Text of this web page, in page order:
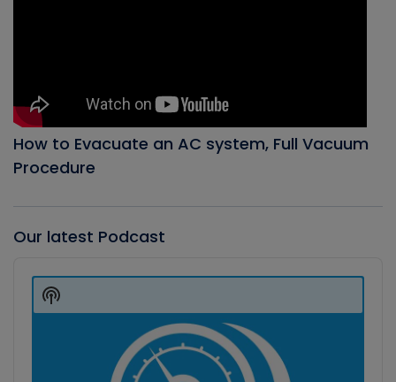
How to Evacuate an AC system, Full Vacuum
Procedure
Our latest Podcast
Player
Show
Podcast